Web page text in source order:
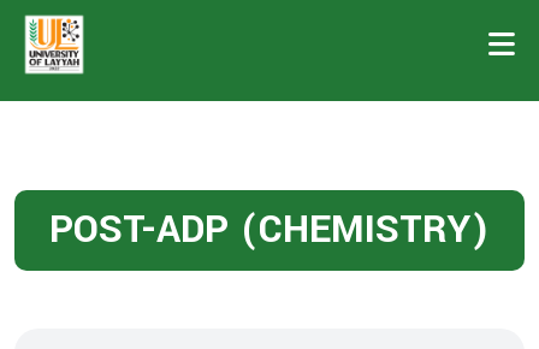
POST-ADP (CHEMISTRY)